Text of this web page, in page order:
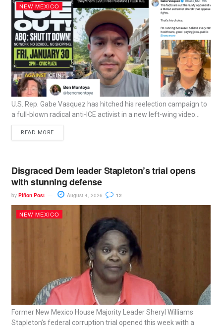
NEW MEXICO
U.S. Rep. Gabe Vasquez has hitched his reelection campaign to
a full-blown radical anti-ICE activist in a new left-wing video...
READ MORE
Disgraced Dem leader Stapleton’s trial opens
with stunning defense
by Piñon Post August 4, 2026 12
NEW MEXICO
Former New Mexico House Majority Leader Sheryl Williams
Stapleton’s federal corruption trial opened this week with a